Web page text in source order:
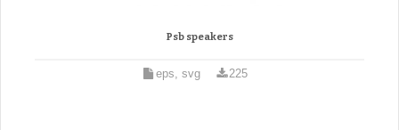
Psb speakers
eps, svg 225